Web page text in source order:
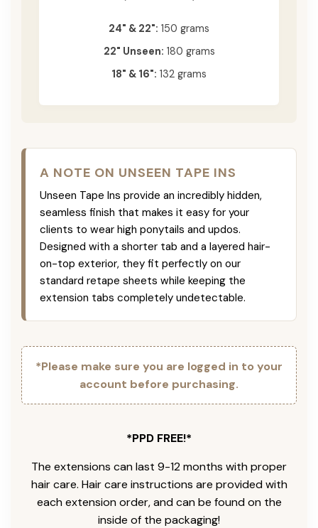
24" & 22": 150 grams
22" Unseen: 180 grams
18" & 16": 132 grams
A NOTE ON UNSEEN TAPE INS
Unseen Tape Ins provide an incredibly hidden,
seamless finish that makes it easy for your
clients to wear high ponytails and updos.
Designed with a shorter tab and a layered hair-
on-top exterior, they fit perfectly on our
standard retape sheets while keeping the
extension tabs completely undetectable.
*Please make sure you are logged in to your
account before purchasing.
*PPD FREE!*
The extensions can last 9-12 months with proper
hair care. Hair care instructions are provided with
each extension order, and can be found on the
inside of the packaging!